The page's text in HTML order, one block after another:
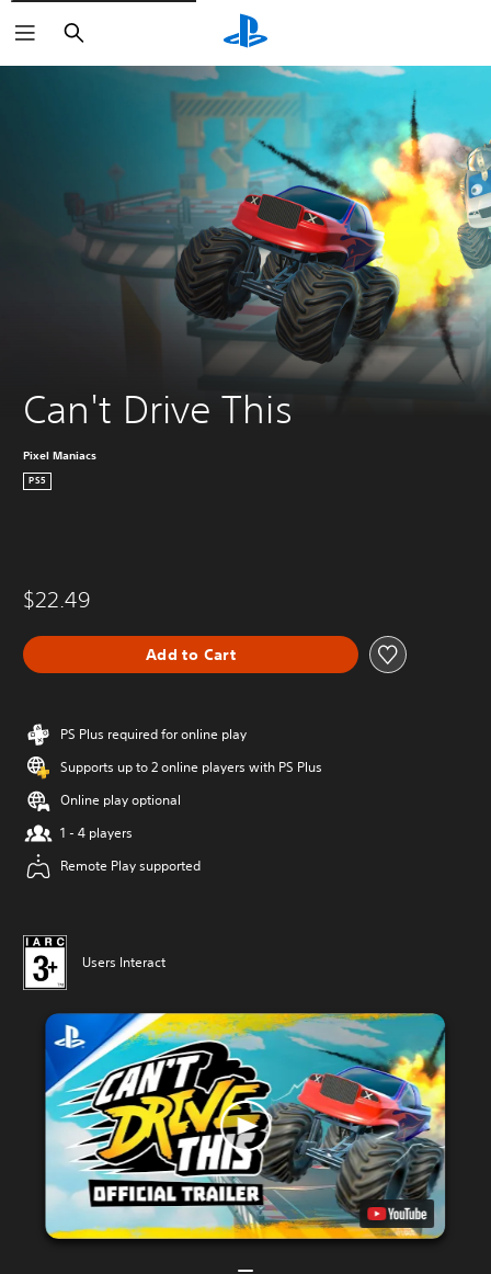
Search
Can't Drive This
Pixel Maniacs
PS5
$22.49
Add to Cart
PS Plus required for online play
Supports up to 2 online players with PS Plus
Online play optional
1 - 4 players
Remote Play supported
Users Interact